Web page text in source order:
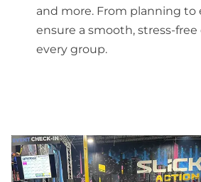
and more. From planning to
ensure a smooth, stress-
every group.